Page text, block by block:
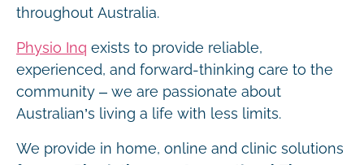
throughout Australia.
Physio Inq exists to provide reliable,
experienced, and forward-thinking care to the
community – we are passionate about
Australian’s living a life with less limits.
We provide in home, online and clinic solutions